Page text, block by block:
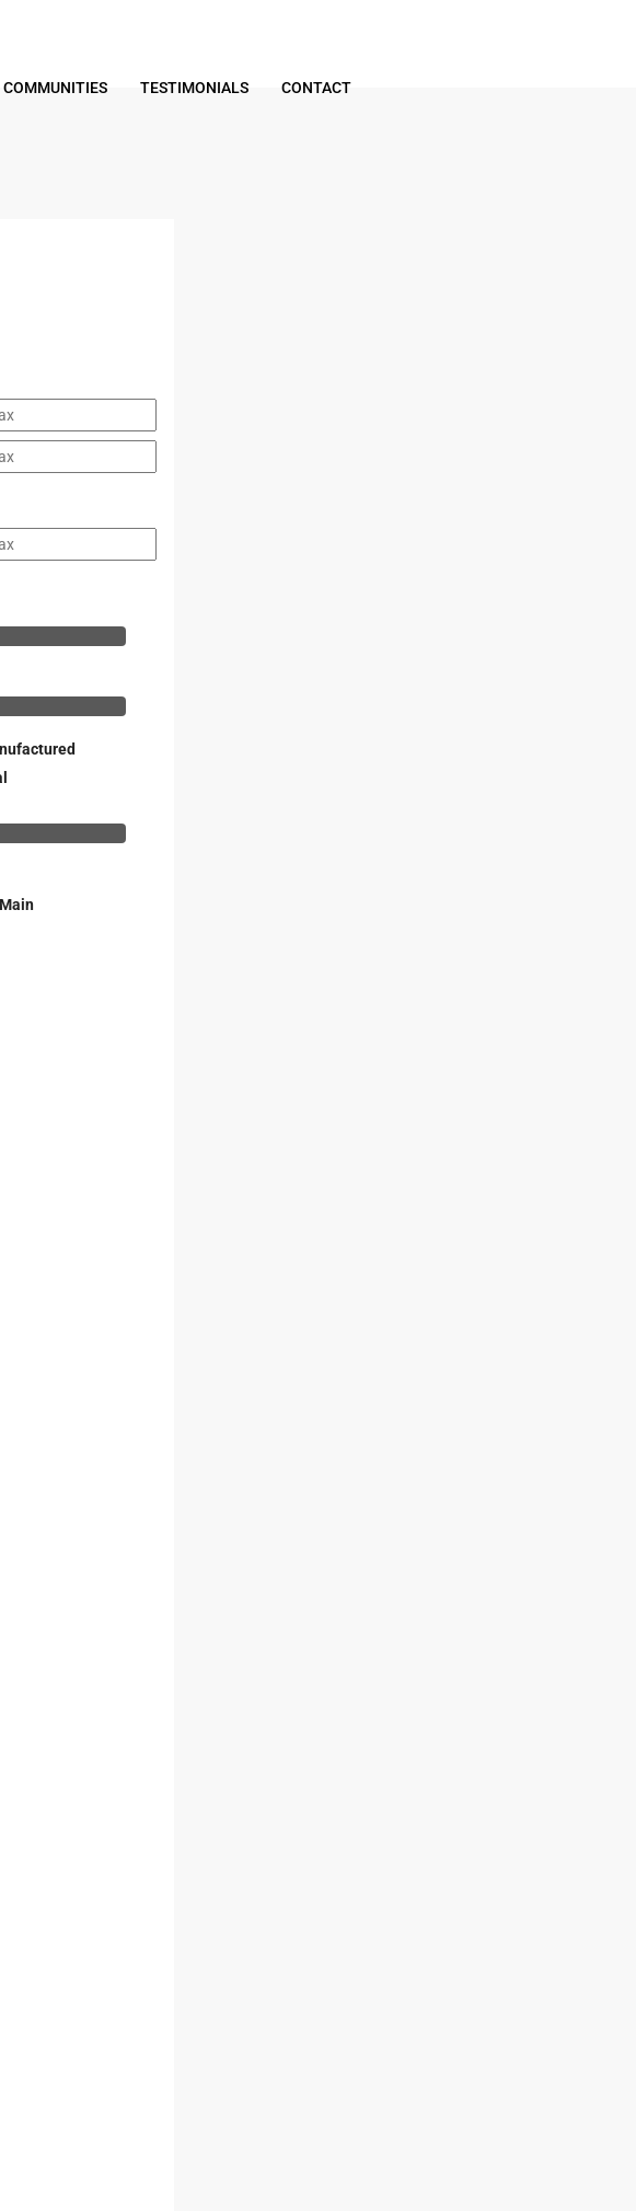
COMMUNITIES TESTIMONIALS CONTACT